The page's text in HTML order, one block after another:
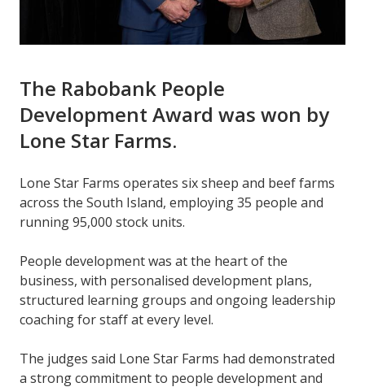
The Rabobank People
Development Award was won by
Lone Star Farms.
Lone Star Farms operates six sheep and beef farms
across the South Island, employing 35 people and
running 95,000 stock units.
People development was at the heart of the
business, with personalised development plans,
structured learning groups and ongoing leadership
coaching for staff at every level.
The judges said Lone Star Farms had demonstrated
a strong commitment to people development and